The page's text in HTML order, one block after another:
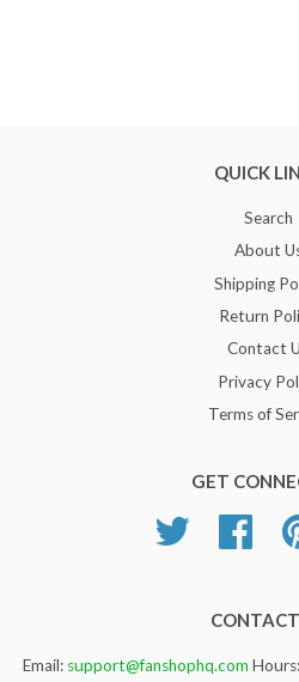
QUICK
Search
About
Shipping
Return
Contact
Privacy
Terms of
GET
Twitter
Email: support@fanshophq.com